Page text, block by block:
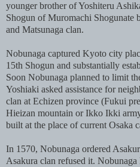
younger brother of Yoshiteru
Shogun of Muromachi Shogunate
and Matsunaga clan.
Nobunaga captured Kyoto city
15th Shogun and substantially
Soon Nobunaga planned to limit
Yoshiaki asked assistance for
clan at Echizen province (Fukui
Hieizan mountain or Ikko Ikki
built at the place of current Osaka
In 1570, Nobunaga ordered
Asakura clan refused it.